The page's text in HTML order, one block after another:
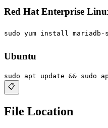
Red Hat Enterprise
sudo yum install mariadb-
Ubuntu
sudo apt update && sudo
📋
File Location